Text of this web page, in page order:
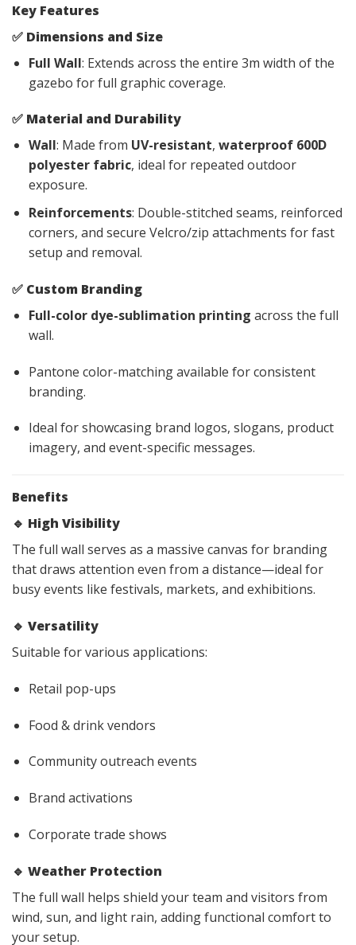
Key Features
✅ Dimensions and Size
Full Wall: Extends across the entire 3m width of the
gazebo for full graphic coverage.
✅ Material and Durability
Wall: Made from UV-resistant, waterproof 600D
polyester fabric, ideal for repeated outdoor
exposure.
Reinforcements: Double-stitched seams, reinforced
corners, and secure Velcro/zip attachments for fast
setup and removal.
✅ Custom Branding
Full-color dye-sublimation printing across the full
wall.
Pantone color-matching available for consistent
branding.
Ideal for showcasing brand logos, slogans, product
imagery, and event-specific messages.
Benefits
🔹 High Visibility
The full wall serves as a massive canvas for branding
that draws attention even from a distance—ideal for
busy events like festivals, markets, and exhibitions.
🔹 Versatility
Suitable for various applications:
Retail pop-ups
Food & drink vendors
Community outreach events
Brand activations
Corporate trade shows
🔹 Weather Protection
The full wall helps shield your team and visitors from
wind, sun, and light rain, adding functional comfort to
your setup.